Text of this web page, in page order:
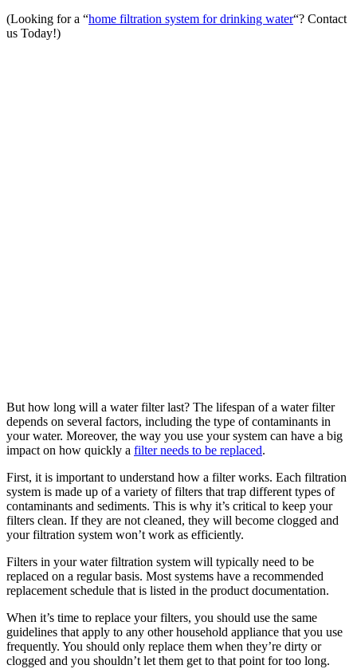
(Looking for a “home filtration system for drinking water“? Contact
us Today!)
But how long will a water filter last? The lifespan of a water filter
depends on several factors, including the type of contaminants in
your water. Moreover, the way you use your system can have a big
impact on how quickly a filter needs to be replaced.
First, it is important to understand how a filter works. Each filtration
system is made up of a variety of filters that trap different types of
contaminants and sediments. This is why it’s critical to keep your
filters clean. If they are not cleaned, they will become clogged and
your filtration system won’t work as efficiently.
Filters in your water filtration system will typically need to be
replaced on a regular basis. Most systems have a recommended
replacement schedule that is listed in the product documentation.
When it’s time to replace your filters, you should use the same
guidelines that apply to any other household appliance that you use
frequently. You should only replace them when they’re dirty or
clogged and you shouldn’t let them get to that point for too long.